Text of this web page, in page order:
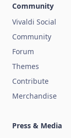
Community
Vivaldi Social
Community
Forum
Themes
Contribute
Merchandise
Press & Media